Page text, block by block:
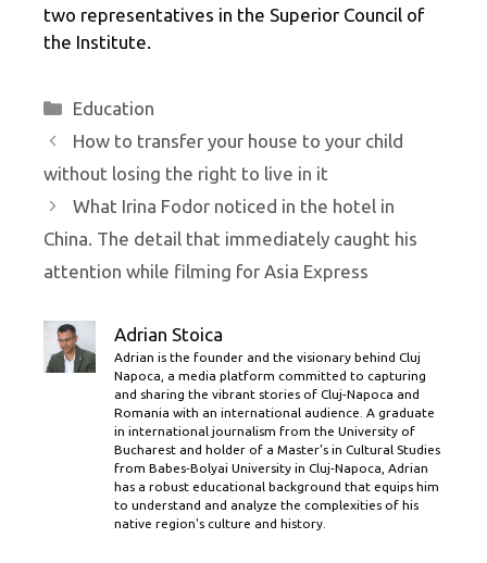
two representatives in the Superior Council of
the Institute.
Categories
Education
How to transfer your house to your child
without losing the right to live in it
What Irina Fodor noticed in the hotel in
China. The detail that immediately caught his
attention while filming for Asia Express
Adrian Stoica
Adrian is the founder and the visionary behind Cluj
Napoca, a media platform committed to capturing
and sharing the vibrant stories of Cluj-Napoca and
Romania with an international audience. A graduate
in international journalism from the University of
Bucharest and holder of a Master’s in Cultural Studies
from Babes-Bolyai University in Cluj-Napoca, Adrian
has a robust educational background that equips him
to understand and analyze the complexities of his
native region's culture and history.